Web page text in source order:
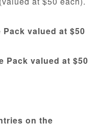
valued at $50
Pack valued at $50
on the